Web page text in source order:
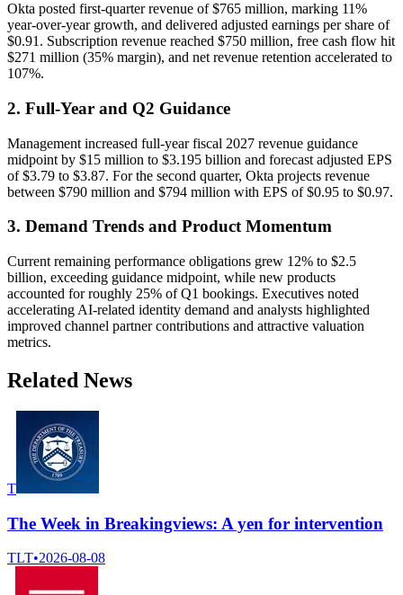
Okta posted first-quarter revenue of $765 million, marking 11%
year-over-year growth, and delivered adjusted earnings per share of
$0.91. Subscription revenue reached $750 million, free cash flow hit
$271 million (35% margin), and net revenue retention accelerated to
107%.
2. Full-Year and Q2 Guidance
Management increased full-year fiscal 2027 revenue guidance
midpoint by $15 million to $3.195 billion and forecast adjusted EPS
of $3.79 to $3.87. For the second quarter, Okta projects revenue
between $790 million and $794 million with EPS of $0.95 to $0.97.
3. Demand Trends and Product Momentum
Current remaining performance obligations grew 12% to $2.5
billion, exceeding guidance midpoint, while new products
accounted for roughly 25% of Q1 bookings. Executives noted
accelerating AI-related identity demand and analysts highlighted
improved channel partner contributions and attractive valuation
metrics.
Related News
T
The Week in Breakingviews: A yen for intervention
TLT•2026-08-08